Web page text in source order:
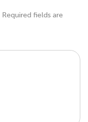
Required fields are